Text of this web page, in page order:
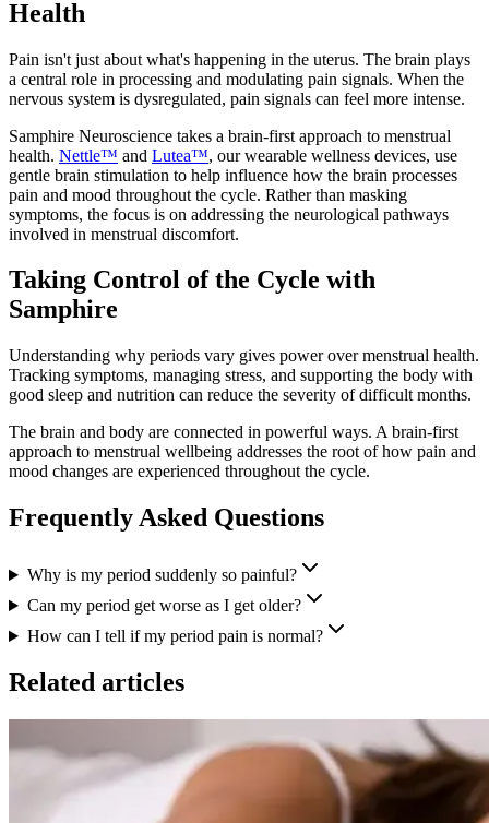
Health
Pain isn't just about what's happening in the uterus. The brain plays
a central role in processing and modulating pain signals. When the
nervous system is dysregulated, pain signals can feel more intense.
Samphire Neuroscience takes a brain-first approach to menstrual
health. Nettle™ and Lutea™, our wearable wellness devices, use
gentle brain stimulation to help influence how the brain processes
pain and mood throughout the cycle. Rather than masking
symptoms, the focus is on addressing the neurological pathways
involved in menstrual discomfort.
Taking Control of the Cycle with
Samphire
Understanding why periods vary gives power over menstrual health.
Tracking symptoms, managing stress, and supporting the body with
good sleep and nutrition can reduce the severity of difficult months.
The brain and body are connected in powerful ways. A brain-first
approach to menstrual wellbeing addresses the root of how pain and
mood changes are experienced throughout the cycle.
Frequently Asked Questions
Why is my period suddenly so painful?
Can my period get worse as I get older?
How can I tell if my period pain is normal?
Related articles